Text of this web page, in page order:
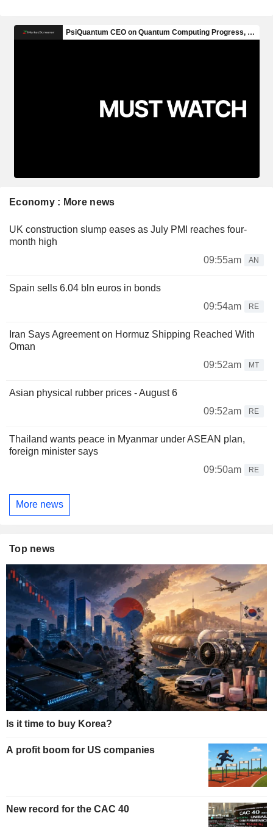
Economy : More news
UK construction slump eases as July PMI reaches four-
month high
09:55am
AN
Spain sells 6.04 bln euros in bonds
09:54am
RE
Iran Says Agreement on Hormuz Shipping Reached With
Oman
09:52am
MT
Asian physical rubber prices - August 6
09:52am
RE
Thailand wants peace in Myanmar under ASEAN plan,
foreign minister says
09:50am
RE
More news
Top news
Is it time to buy Korea?
A profit boom for US companies
New record for the CAC 40